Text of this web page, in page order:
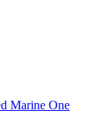
Marine One